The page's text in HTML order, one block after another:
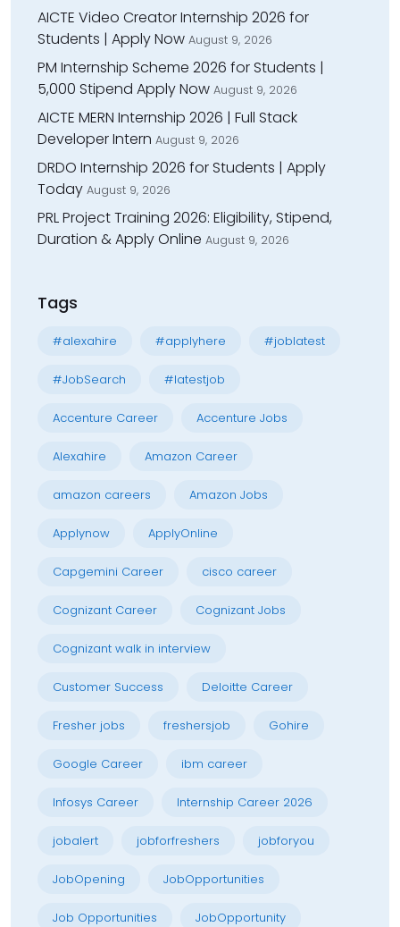
AICTE Video Creator Internship 2026 for
Students | Apply Now August 9, 2026
PM Internship Scheme 2026 for Students |
₹5,000 Stipend Apply Now August 9, 2026
AICTE MERN Internship 2026 | Full Stack
Developer Intern August 9, 2026
DRDO Internship 2026 for Students | Apply
Today August 9, 2026
PRL Project Training 2026: Eligibility, Stipend,
Duration & Apply Online August 9, 2026
Tags
#alexahire #applyhere #joblatest
#JobSearch #latestjob
Accenture Career Accenture Jobs
Alexahire Amazon Career
amazon careers Amazon Jobs
Applynow ApplyOnline
Capgemini Career cisco career
Cognizant Career Cognizant Jobs
Cognizant walk in interview
Customer Success Deloitte Career
Fresher jobs freshersjob Gohire
Google Career ibm career
Infosys Career Internship Career 2026
jobalert jobforfreshers jobforyou
JobOpening JobOpportunities
Job Opportunities JobOpportunity